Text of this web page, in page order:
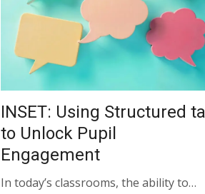
INSET: Using Structured
to Unlock Pupil
Engagement
In today’s classrooms, the ability to…